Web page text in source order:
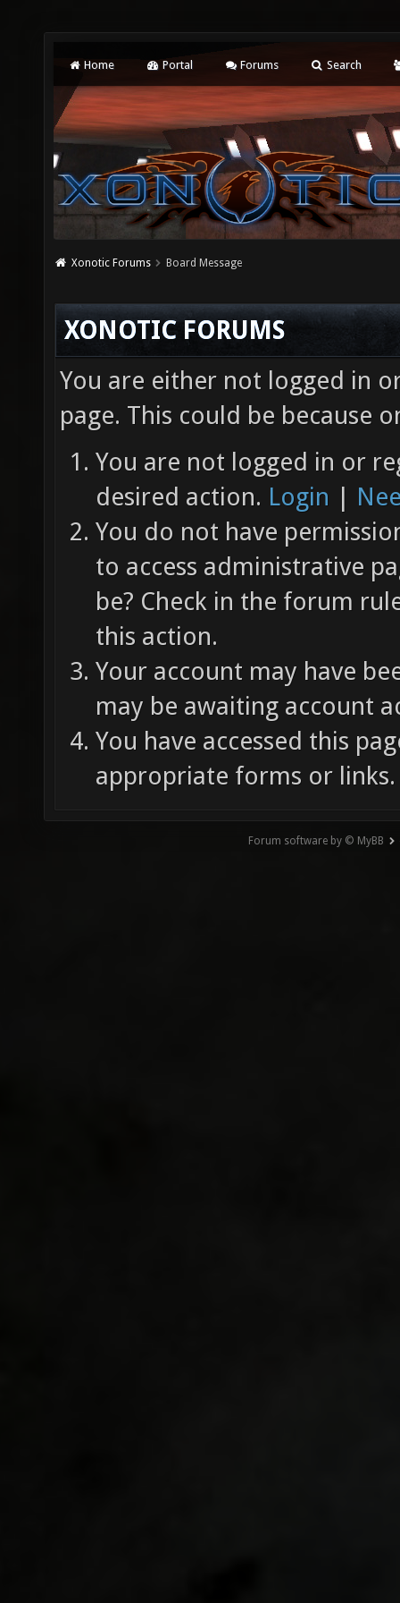
Home Portal Forums Search
Xonotic Forums Board Message
XONOTIC FORUMS
You are either not logged in
page. This could be because
You are not logged in or
desired action. Login |
You do not have
to access administrative
be? Check in the forum
this action.
Your account may have
may be awaiting account
You have accessed this
appropriate forms or links.
Forum software by © MyBB